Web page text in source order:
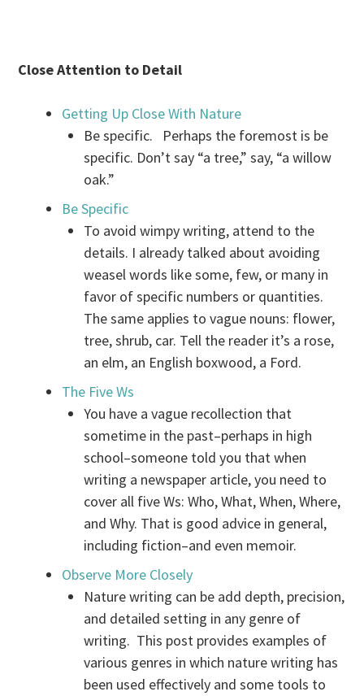
Close Attention to Detail
Getting Up Close With Nature
Be specific. Perhaps the foremost is be
specific. Don’t say “a tree,” say, “a willow
oak.”
Be Specific
To avoid wimpy writing, attend to the
details. I already talked about avoiding
weasel words like some, few, or many in
favor of specific numbers or quantities.
The same applies to vague nouns: flower,
tree, shrub, car. Tell the reader it’s a rose,
an elm, an English boxwood, a Ford.
The Five Ws
You have a vague recollection that
sometime in the past–perhaps in high
school–someone told you that when
writing a newspaper article, you need to
cover all five Ws: Who, What, When, Where,
and Why. That is good advice in general,
including fiction–and even memoir.
Observe More Closely
Nature writing can be add depth, precision,
and detailed setting in any genre of
writing. This post provides examples of
various genres in which nature writing has
been used effectively and some tools to